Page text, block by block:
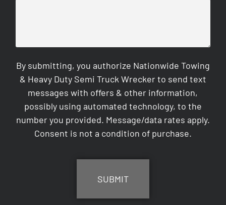
By submitting, you authorize Nationwide Towing
& Heavy Duty Semi Truck Wrecker to send text
messages with offers & other information,
possibly using automated technology, to the
number you provided. Message/data rates apply.
Consent is not a condition of purchase.